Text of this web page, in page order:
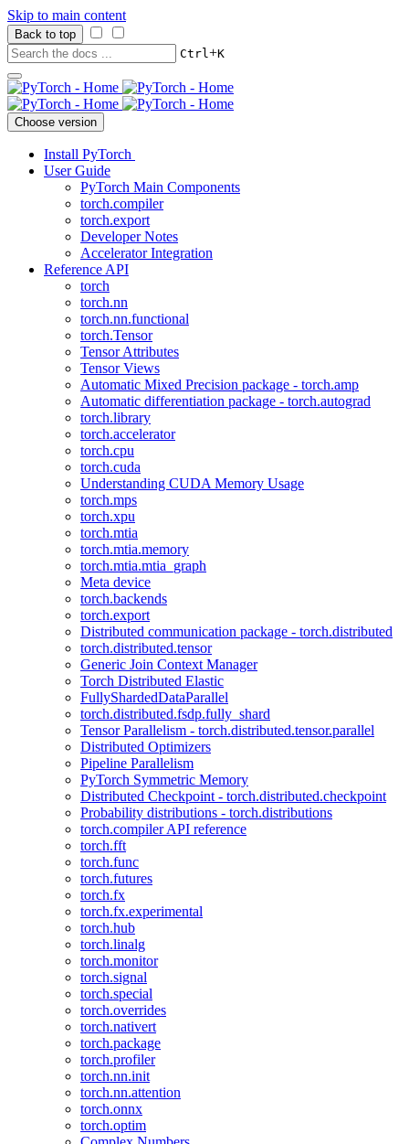
Skip to main content
Back to top
Ctrl+K
Choose version
Install PyTorch
User Guide
PyTorch Main Components
torch.compiler
torch.export
Developer Notes
Accelerator Integration
Reference API
torch
torch.nn
torch.nn.functional
torch.Tensor
Tensor Attributes
Tensor Views
Automatic Mixed Precision package - torch.amp
Automatic differentiation package - torch.autograd
torch.library
torch.accelerator
torch.cpu
torch.cuda
Understanding CUDA Memory Usage
torch.mps
torch.xpu
torch.mtia
torch.mtia.memory
torch.mtia.mtia_graph
Meta device
torch.backends
torch.export
Distributed communication package - torch.distributed
torch.distributed.tensor
Generic Join Context Manager
Torch Distributed Elastic
FullyShardedDataParallel
torch.distributed.fsdp.fully_shard
Tensor Parallelism - torch.distributed.tensor.parallel
Distributed Optimizers
Pipeline Parallelism
PyTorch Symmetric Memory
Distributed Checkpoint - torch.distributed.checkpoint
Probability distributions - torch.distributions
torch.compiler API reference
torch.fft
torch.func
torch.futures
torch.fx
torch.fx.experimental
torch.hub
torch.linalg
torch.monitor
torch.signal
torch.special
torch.overrides
torch.nativert
torch.package
torch.profiler
torch.nn.init
torch.nn.attention
torch.onnx
torch.optim